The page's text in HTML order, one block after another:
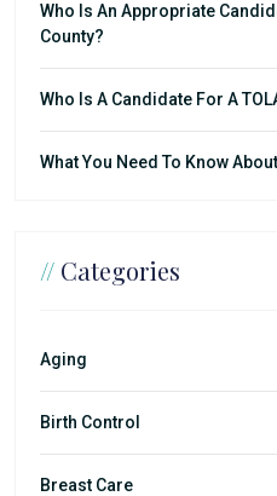
Who Is An Appropriate
County?
Who Is A Candidate For A
What You Need To Know
// Categories
Aging
Birth Control
Breast Care